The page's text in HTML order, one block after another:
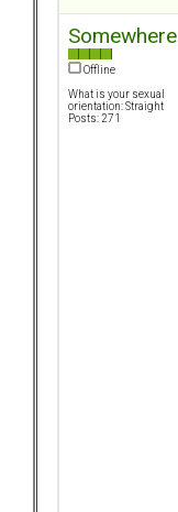
Somewhere
Offline
What is your sexual
orientation: Straight
Posts: 271